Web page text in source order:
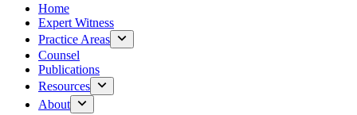
Home
Expert Witness
Practice Areas
Counsel
Publications
Resources
About